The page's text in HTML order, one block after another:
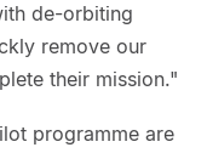
de-orbiting
remove our
their mission."
programme are